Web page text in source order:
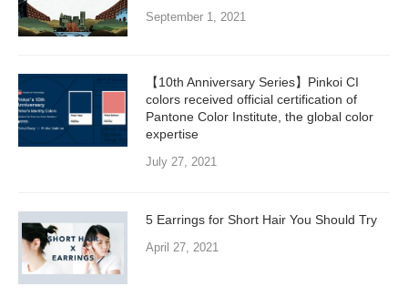
September 1, 2021
【10th Anniversary Series】Pinkoi CI
colors received official certification of
Pantone Color Institute, the global color
expertise
July 27, 2021
5 Earrings for Short Hair You Should Try
April 27, 2021